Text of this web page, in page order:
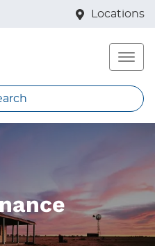
Locations